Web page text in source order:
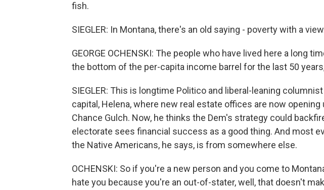
fish.
SIEGLER: In Montana, there's an old saying - poverty with a
GEORGE OCHENSKI: The people who have lived here a long
the bottom of the per-capita income barrel for the last 50
SIEGLER: This is longtime Politico and liberal-leaning
capital, Helena, where new real estate offices are now
Chance Gulch. Now, he thinks the Dem's strategy could
electorate sees financial success as a good thing. And most
the Native Americans, he says, is from somewhere else.
OCHENSKI: So if you're a new person and you come to
hate you because you're an out-of-stater, well, that doesn't